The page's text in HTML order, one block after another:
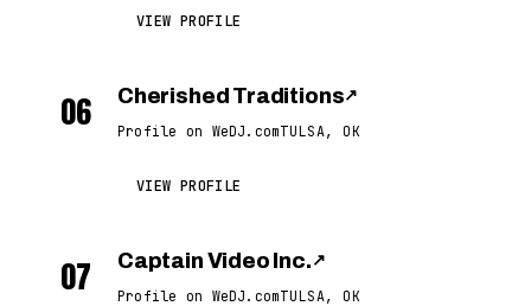
VIEW PROFILE
06 Cherished Traditions↗
Profile on WeDJ.comTULSA, OK
VIEW PROFILE
07 Captain Video Inc. ↗
Profile on WeDJ.comTULSA, OK